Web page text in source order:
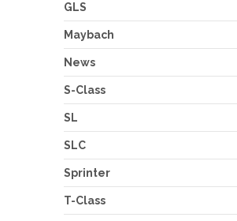
GLS
Maybach
News
S-Class
SL
SLC
Sprinter
T-Class